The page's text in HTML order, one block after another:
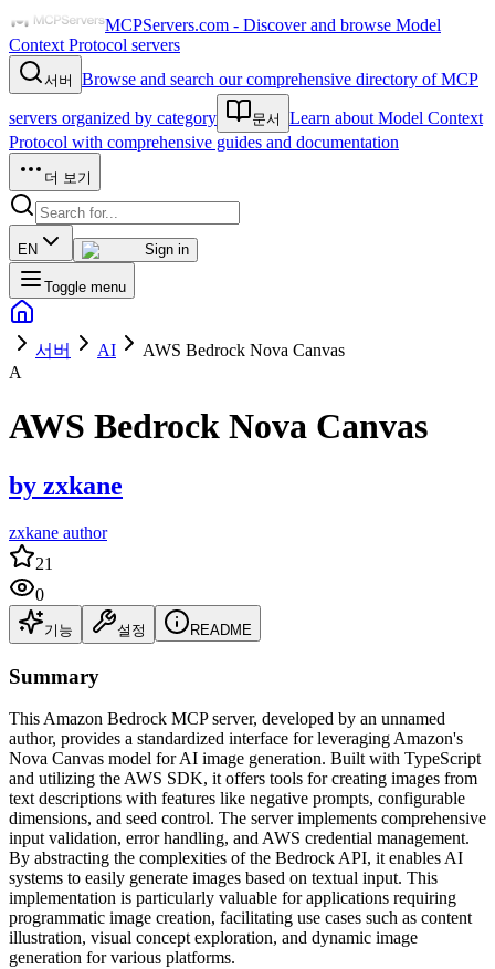
MCPServers.com - Discover and browse Model
Context Protocol servers
서버 Browse and search our comprehensive directory of MCP
servers organized by category 문서
Learn about Model Context
Protocol with comprehensive guides and documentation
더 보기
EN Sign in
Toggle menu
서버 AI
AWS Bedrock Nova Canvas
A
AWS Bedrock Nova Canvas
by zxkane
zxkane author
21
0
기능 설정 README
Summary
This Amazon Bedrock MCP server, developed by an unnamed
author, provides a standardized interface for leveraging Amazon's
Nova Canvas model for AI image generation. Built with TypeScript
and utilizing the AWS SDK, it offers tools for creating images from
text descriptions with features like negative prompts, configurable
dimensions, and seed control. The server implements comprehensive
input validation, error handling, and AWS credential management.
By abstracting the complexities of the Bedrock API, it enables AI
systems to easily generate images based on textual input. This
implementation is particularly valuable for applications requiring
programmatic image creation, facilitating use cases such as content
illustration, visual concept exploration, and dynamic image
generation for various platforms.